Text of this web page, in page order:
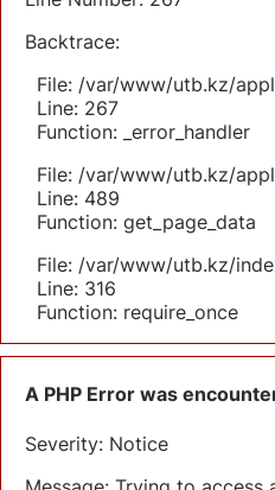
Backtrace:
File: /var/www/utb.kz/
Line: 267
Function: _error_handler
File: /var/www/utb.kz/
Line: 489
Function: get_page_data
File: /var/www/utb.kz/
Line: 316
Function: require_once
A PHP Error was
Severity: Notice